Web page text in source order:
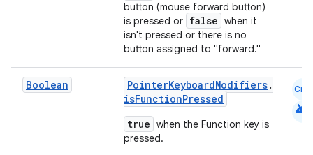
button (mouse forward button)
is pressed or false when it
isn't pressed or there is no
button assigned to "forward."
Boolean PointerKeyboardModifiers.
isFunctionPressed
true when the Function key is
pressed.
Cmn
android